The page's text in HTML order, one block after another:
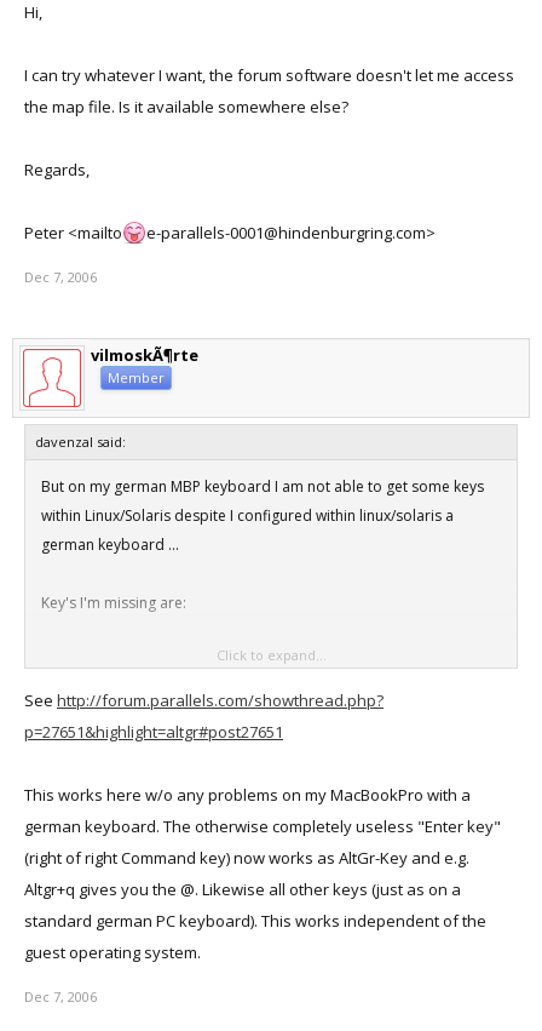
Hi,
I can try whatever I want, the forum software doesn't let me access
the map file. Is it available somewhere else?
Regards,
Peter <mailto e-parallels-0001@hindenburgring.com>
Dec 7, 2006
vilmoskÃ¶rte
Member
davenzal said:
But on my german MBP keyboard I am not able to get some keys
within Linux/Solaris despite I configured within linux/solaris a
german keyboard ...
Key's I'm missing are:
back slash
Click to expand...
See http://forum.parallels.com/showthread.php?
p=27651&highlight=altgr#post27651
This works here w/o any problems on my MacBookPro with a
german keyboard. The otherwise completely useless "Enter key"
(right of right Command key) now works as AltGr-Key and e.g.
Altgr+q gives you the @. Likewise all other keys (just as on a
standard german PC keyboard). This works independent of the
guest operating system.
Dec 7, 2006